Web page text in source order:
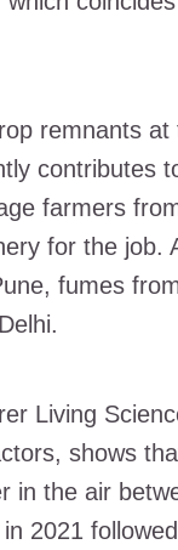
remnants
contributes
farmers
for the job.
fumes
Living
shows
in the air
2021